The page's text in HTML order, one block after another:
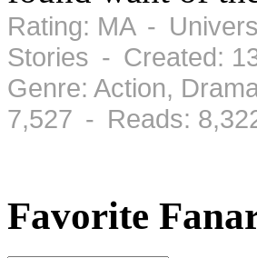
Rating: MA -
Stories - Created:
Genre: Action,
7,527 - Reads:
Favorite